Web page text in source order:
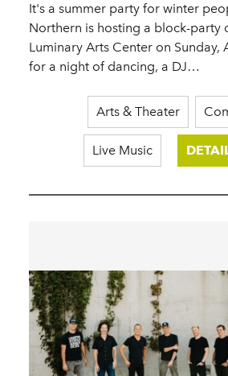
It's a summer party for winter
Northern is hosting a block-party
Luminary Arts Center on Sunday,
for a night of dancing, a DJ…
Arts & Theater
Live Music